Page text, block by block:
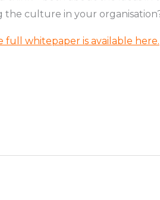
the culture in your
full whitepaper is available here.